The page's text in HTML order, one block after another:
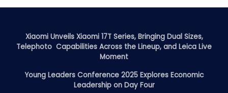
Xiaomi Unveils Xiaomi 17T Series, Bringing Dual Sizes,
Telephoto Capabilities Across the Lineup, and Leica Live
Moment
Young Leaders Conference 2025 Explores Economic
Leadership on Day Four